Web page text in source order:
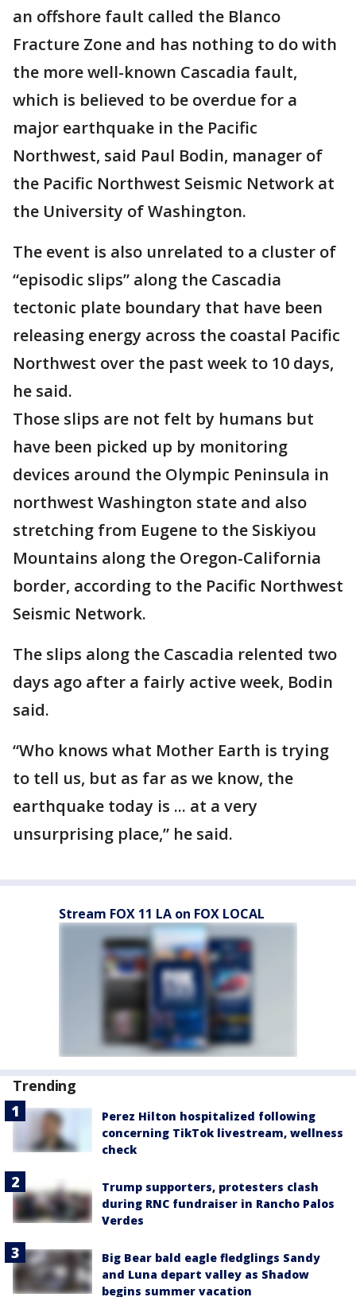
an offshore fault called the Blanco
Fracture Zone and has nothing to do with
the more well-known Cascadia fault,
which is believed to be overdue for a
major earthquake in the Pacific
Northwest, said Paul Bodin, manager of
the Pacific Northwest Seismic Network at
the University of Washington.
The event is also unrelated to a cluster of
“episodic slips” along the Cascadia
tectonic plate boundary that have been
releasing energy across the coastal Pacific
Northwest over the past week to 10 days,
he said.
Those slips are not felt by humans but
have been picked up by monitoring
devices around the Olympic Peninsula in
northwest Washington state and also
stretching from Eugene to the Siskiyou
Mountains along the Oregon-California
border, according to the Pacific Northwest
Seismic Network.
The slips along the Cascadia relented two
days ago after a fairly active week, Bodin
said.
“Who knows what Mother Earth is trying
to tell us, but as far as we know, the
earthquake today is ... at a very
unsurprising place,” he said.
Stream FOX 11 LA on FOX LOCAL
Trending
Perez Hilton hospitalized following
concerning TikTok livestream, wellness
check
Trump supporters, protesters clash
during RNC fundraiser in Rancho Palos
Verdes
Big Bear bald eagle fledglings Sandy
and Luna depart valley as Shadow
begins summer vacation